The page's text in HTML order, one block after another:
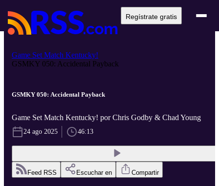
Regístrate gratis
Game Set Match Kentucky!
GSMKY 050: Accidental Payback
GSMKY 050: Accidental Payback
Game Set Match Kentucky! por Chris Godby & Chad Young
24 ago 2025 46:13
Feed RSS Escuchar en Compartir